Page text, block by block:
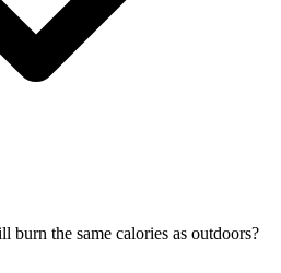
burn the same calories as outdoors?